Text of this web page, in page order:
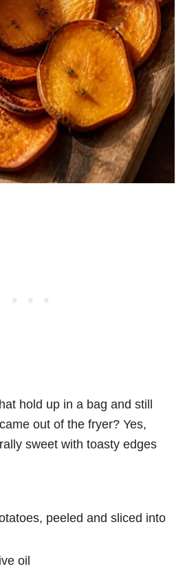
hold up in a bag and still
out of the fryer? Yes,
sweet with toasty edges
peeled and sliced into
oil